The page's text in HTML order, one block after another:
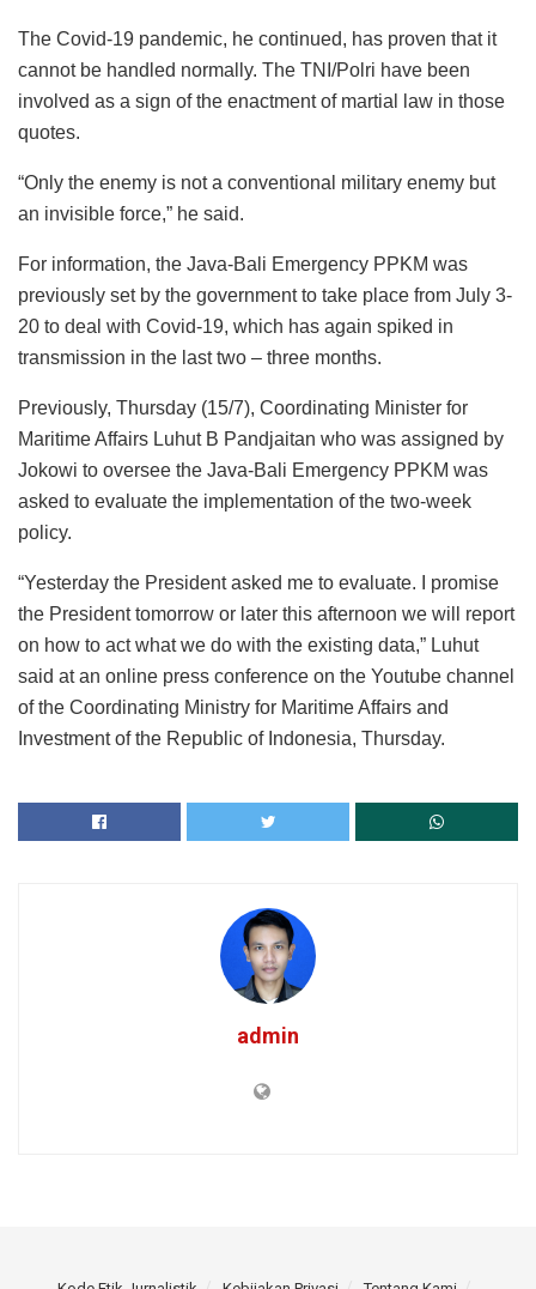
The Covid-19 pandemic, he continued, has proven that it
cannot be handled normally. The TNI/Polri have been
involved as a sign of the enactment of martial law in those
quotes.
“Only the enemy is not a conventional military enemy but
an invisible force,” he said.
For information, the Java-Bali Emergency PPKM was
previously set by the government to take place from July 3-
20 to deal with Covid-19, which has again spiked in
transmission in the last two – three months.
Previously, Thursday (15/7), Coordinating Minister for
Maritime Affairs Luhut B Pandjaitan who was assigned by
Jokowi to oversee the Java-Bali Emergency PPKM was
asked to evaluate the implementation of the two-week
policy.
“Yesterday the President asked me to evaluate. I promise
the President tomorrow or later this afternoon we will report
on how to act what we do with the existing data,” Luhut
said at an online press conference on the Youtube channel
of the Coordinating Ministry for Maritime Affairs and
Investment of the Republic of Indonesia, Thursday.
admin